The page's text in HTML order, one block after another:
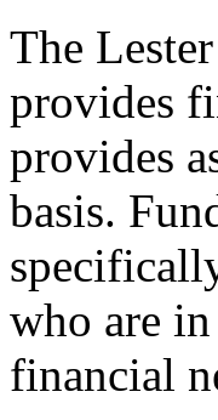
The
provides
provides
basis.
who are
financial